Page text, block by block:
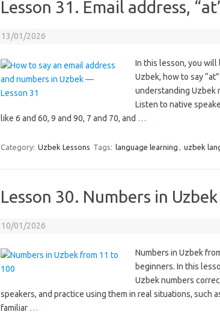
Lesson 31. Email address,
13/01/2026
In this lesson, you will
Uzbek, how to say
understanding Uzbek
Listen to native
like 6 and 60, 9 and 90, 7 and 70, and …
Category: Uzbek Lessons Tags: language learning , uzbek
Lesson 30. Numbers in
10/01/2026
Numbers in Uzbek
beginners. In this
Uzbek numbers
speakers, and practice using them in real situations, such
familiar …